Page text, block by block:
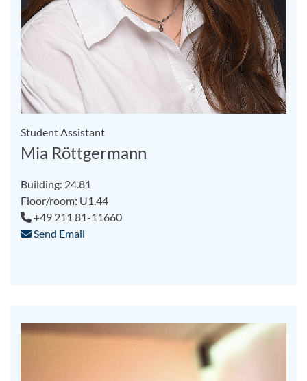
Student Assistant
Mia Röttgermann
Building: 24.81
Floor/room: U1.44
+49 211 81-11660
Send Email